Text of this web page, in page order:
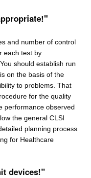
and number of control
each test by
should establish run
on the basis of the
to problems. That
for the quality
performance observed
the general CLSI
planning process
for Healthcare
devices!"